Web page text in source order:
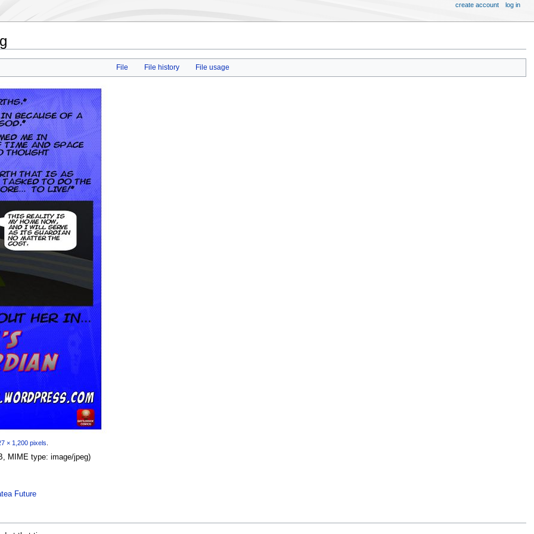
File File history File usage
× 1,200 pixels
MIME type: image/jpeg)
Future
create account log in